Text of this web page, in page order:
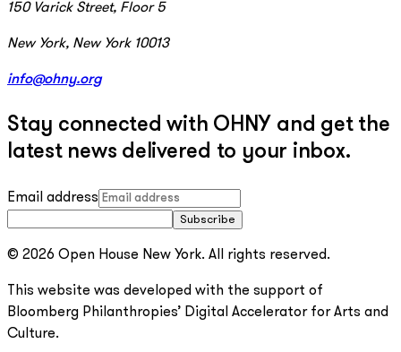
150 Varick Street, Floor 5
New York, New York 10013
info@ohny.org
Stay connected with OHNY and get the
latest news delivered to your inbox.
Email address
Subscribe
© 2026 Open House New York. All rights reserved.
This website was developed with the support of
Bloomberg Philanthropies’ Digital Accelerator for Arts and
Culture.